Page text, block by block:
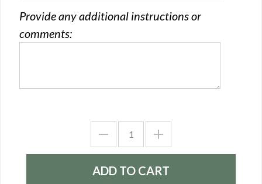
Provide any additional instructions or
comments: